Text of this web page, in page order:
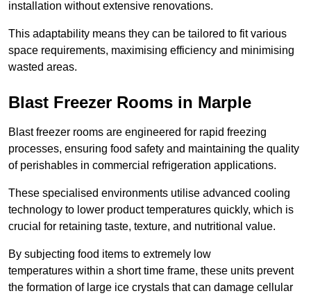
installation without extensive renovations.
This adaptability means they can be tailored to fit various
space requirements, maximising efficiency and minimising
wasted areas.
Blast Freezer Rooms in Marple
Blast freezer rooms are engineered for rapid freezing
processes, ensuring food safety and maintaining the quality
of perishables in commercial refrigeration applications.
These specialised environments utilise advanced cooling
technology to lower product temperatures quickly, which is
crucial for retaining taste, texture, and nutritional value.
By subjecting food items to extremely low
temperatures within a short time frame, these units prevent
the formation of large ice crystals that can damage cellular